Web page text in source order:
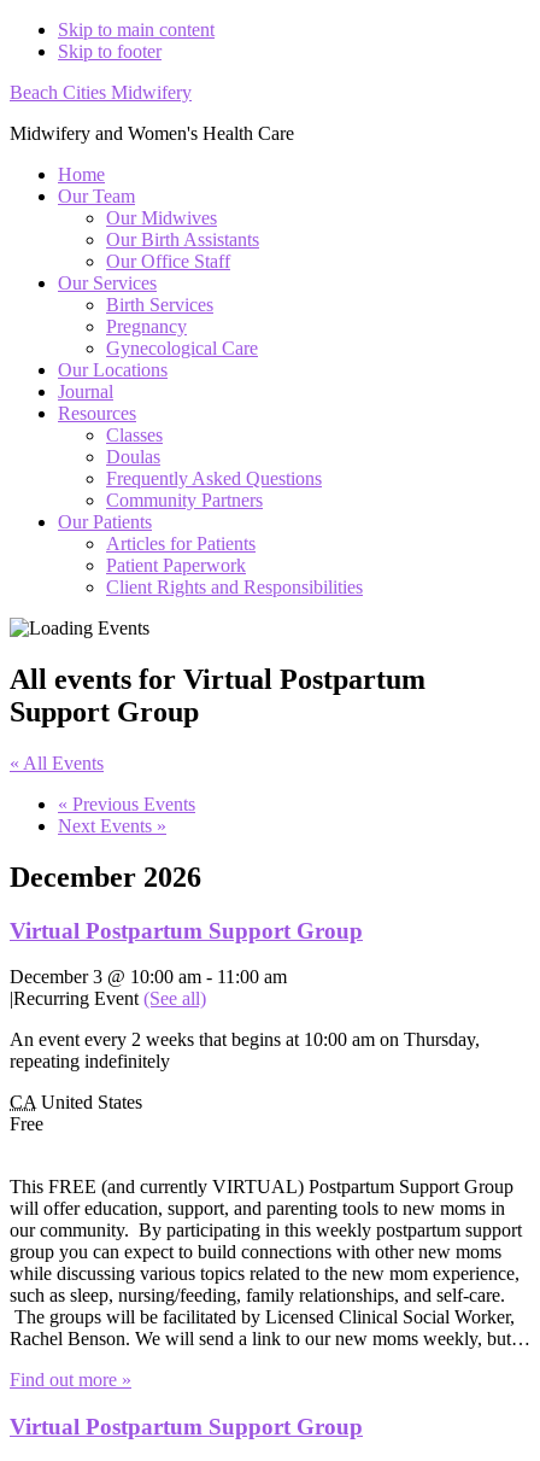
Skip to main content
Skip to footer
Beach Cities Midwifery
Midwifery and Women's Health Care
Home
Our Team
Our Midwives
Our Birth Assistants
Our Office Staff
Our Services
Birth Services
Pregnancy
Gynecological Care
Our Locations
Journal
Resources
Classes
Doulas
Frequently Asked Questions
Community Partners
Our Patients
Articles for Patients
Patient Paperwork
Client Rights and Responsibilities
All events for Virtual Postpartum
Support Group
« All Events
« Previous Events
Next Events »
December 2026
Virtual Postpartum Support Group
December 3 @ 10:00 am - 11:00 am
|Recurring Event (See all)
An event every 2 weeks that begins at 10:00 am on Thursday,
repeating indefinitely
CA United States
Free
This FREE (and currently VIRTUAL) Postpartum Support Group
will offer education, support, and parenting tools to new moms in
our community. By participating in this weekly postpartum support
group you can expect to build connections with other new moms
while discussing various topics related to the new mom experience,
such as sleep, nursing/feeding, family relationships, and self-care.
The groups will be facilitated by Licensed Clinical Social Worker,
Rachel Benson. We will send a link to our new moms weekly, but…
Find out more »
Virtual Postpartum Support Group